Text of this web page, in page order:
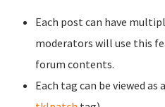
Each post can have
moderators will use this
forum contents.
Each tag can be viewed